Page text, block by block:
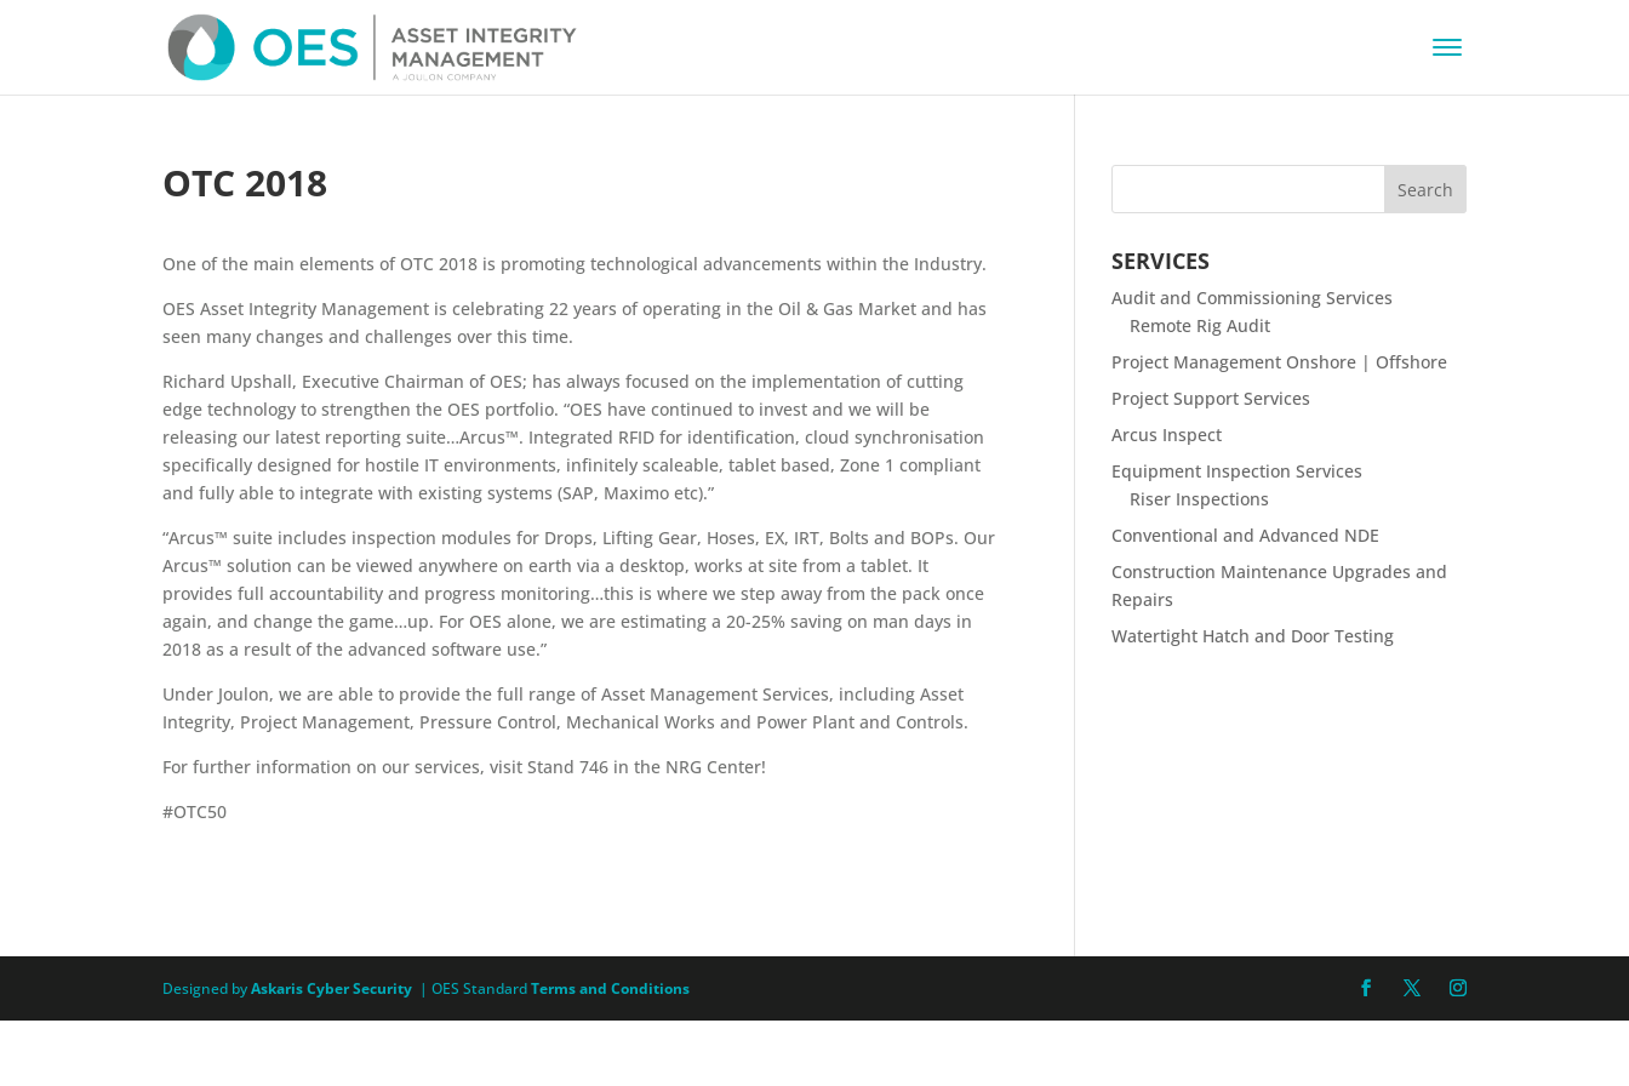
OTC 2018
One of the main elements of OTC 2018 is promoting technological advancements within the Industry.
OES Asset Integrity Management is celebrating 22 years of operating in the Oil & Gas Market and has
seen many changes and challenges over this time.
Richard Upshall, Executive Chairman of OES; has always focused on the implementation of cutting
edge technology to strengthen the OES portfolio. “OES have continued to invest and we will be
releasing our latest reporting suite…Arcus™. Integrated RFID for identification, cloud synchronisation
specifically designed for hostile IT environments, infinitely scaleable, tablet based, Zone 1 compliant
and fully able to integrate with existing systems (SAP, Maximo etc).”
“Arcus™ suite includes inspection modules for Drops, Lifting Gear, Hoses, EX, IRT, Bolts and BOPs. Our
Arcus™ solution can be viewed anywhere on earth via a desktop, works at site from a tablet. It
provides full accountability and progress monitoring…this is where we step away from the pack once
again, and change the game…up. For OES alone, we are estimating a 20-25% saving on man days in
2018 as a result of the advanced software use.”
Under Joulon, we are able to provide the full range of Asset Management Services, including Asset
Integrity, Project Management, Pressure Control, Mechanical Works and Power Plant and Controls.
For further information on our services, visit Stand 746 in the NRG Center!
#OTC50
SERVICES
Audit and Commissioning Services
Remote Rig Audit
Project Management Onshore | Offshore
Project Support Services
Arcus Inspect
Equipment Inspection Services
Riser Inspections
Conventional and Advanced NDE
Construction Maintenance Upgrades and
Repairs
Watertight Hatch and Door Testing
Designed byAskaris Cyber Security | OES StandardTerms and Conditions